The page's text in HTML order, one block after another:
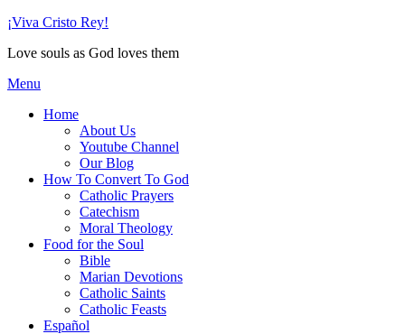
Skip
content
¡Viva Cristo Rey!
Love souls as God loves them
Menu
Home
About Us
Youtube Channel
Our Blog
How To Convert To God
Catholic Prayers
Catechism
Moral Theology
Food for the Soul
Bible
Marian Devotions
Catholic Saints
Catholic Feasts
Español